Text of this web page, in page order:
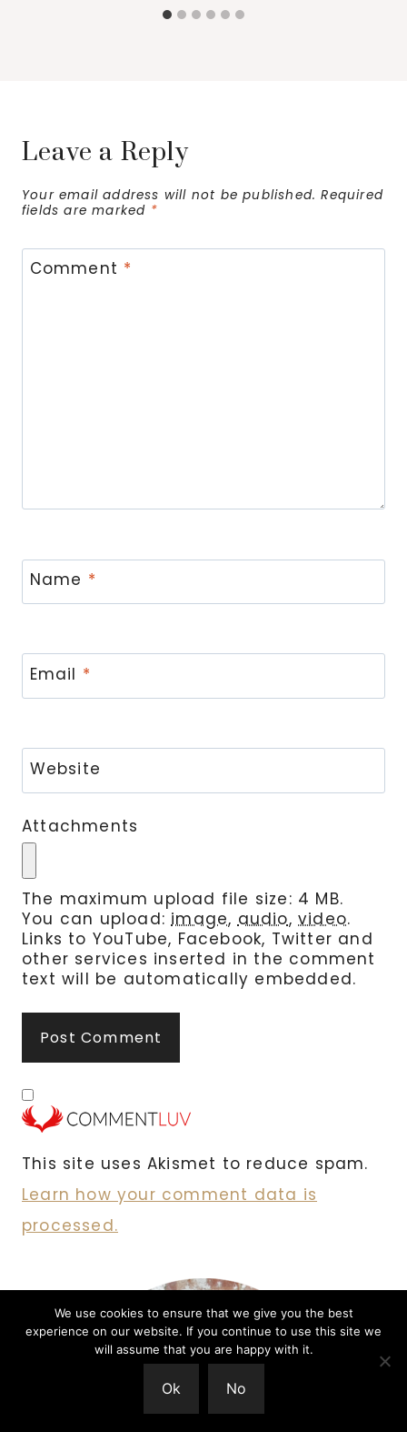
Leave a Reply
Your email address will not be published. Required
fields are marked *
Comment *
Name *
Email *
Website
Attachments
The maximum upload file size: 4 MB.
You can upload:image,audio,video.
Links to YouTube, Facebook, Twitter and
other services inserted in the comment
text will be automatically embedded.
This site uses Akismet to reduce spam.
Learn how your comment data is
processed.
We use cookies to ensure that we give you the best
experience on our website. If you continue to use this site we
will assume that you are happy with it.
Ok No